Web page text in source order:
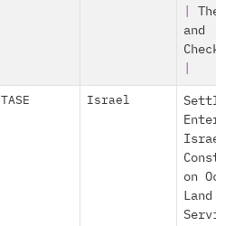
and
TASE Israel
on
Land